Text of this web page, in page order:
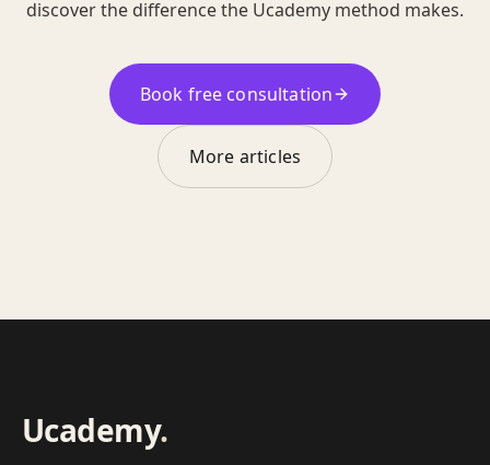
discover the difference the Ucademy method makes.
Book free consultation
More articles
Ucademy.